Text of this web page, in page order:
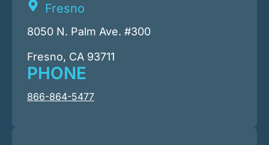
Fresno
8050 N. Palm Ave. #300
Fresno, CA 93711
PHONE
866-864-5477